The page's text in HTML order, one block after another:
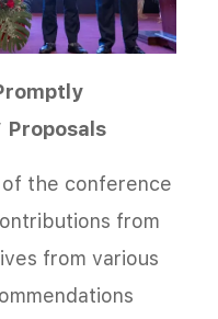
Proposals
the conference
from
from various